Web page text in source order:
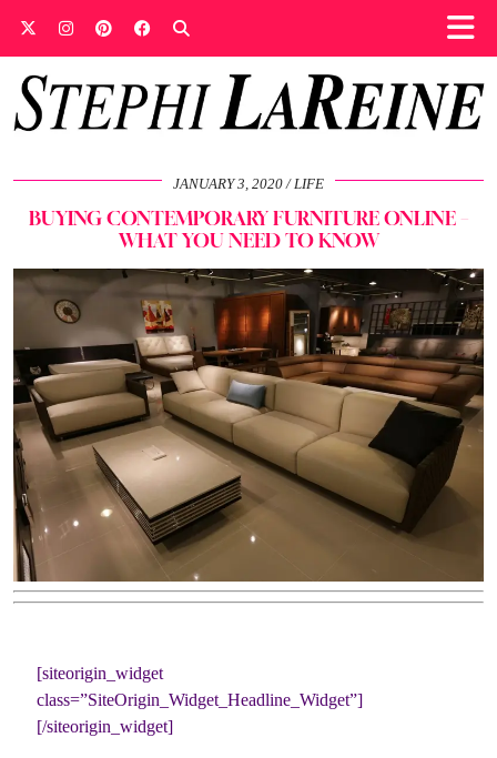
JANUARY 3, 2020 LIFE
BUYING CONTEMPORARY FURNITURE ONLINE –
WHAT YOU NEED TO KNOW
[siteorigin_widget
class=”SiteOrigin_Widget_Headline_Widget”]
[/siteorigin_widget]